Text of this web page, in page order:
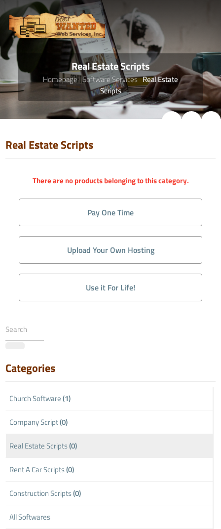
Real Estate Scripts
Homepage Software Services Real Estate
Scripts
Real Estate Scripts
There are no products belonging to this category.
Pay One Time
Upload Your Own Hosting
Use it For Life!
Categories
Church Software(1)
Company Script(0)
Real Estate Scripts(0)
Rent A Car Scripts(0)
Construction Scripts(0)
All Softwares